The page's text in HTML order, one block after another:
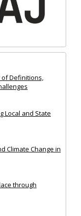
of Definitions,
Local and State
Climate Change in
through